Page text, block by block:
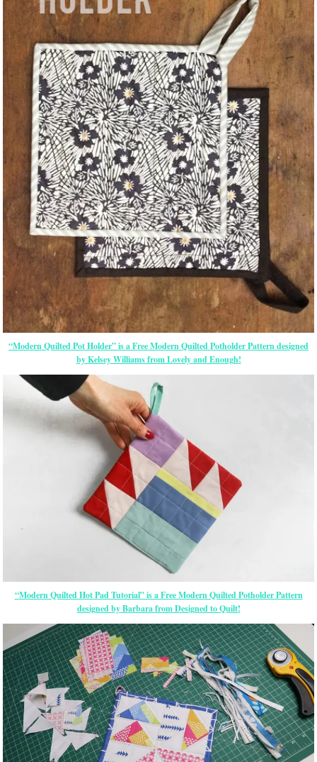
“Modern Quilted Pot Holder” is a Free Modern Quilted Potholder Pattern designed
by Kelsey Williams from Lovely and Enough!
“Modern Quilted Hot Pad Tutorial” is a Free Modern Quilted Potholder Pattern
designed by Barbara from Designed to Quilt!